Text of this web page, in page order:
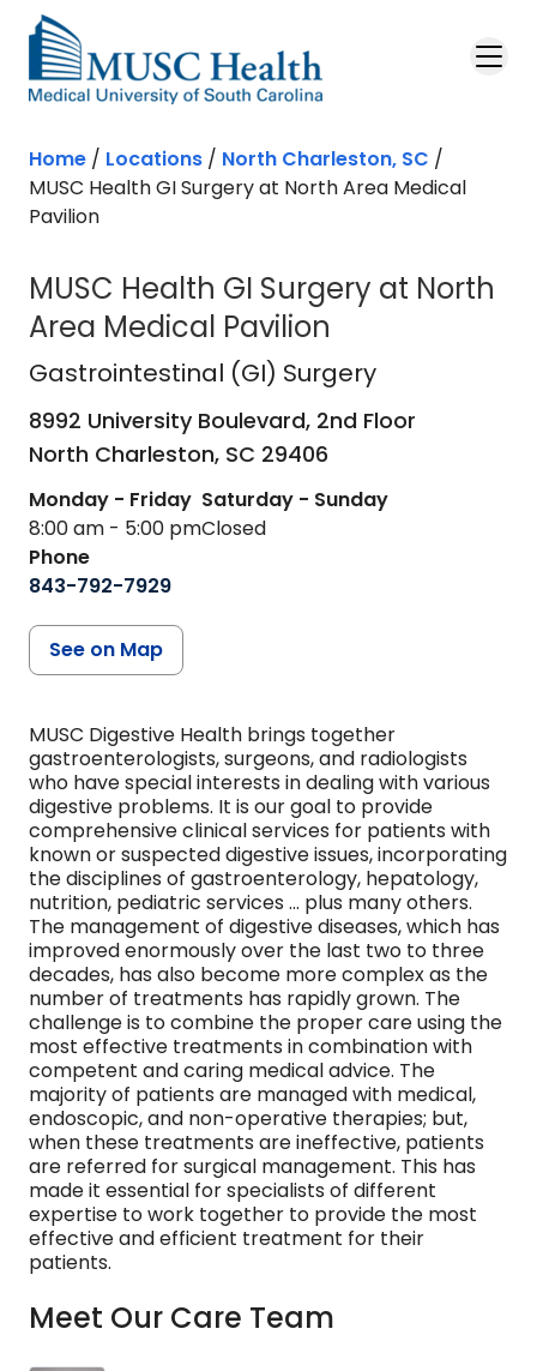
Skip to main content
Home / Locations / North Charleston, SC /
MUSC Health GI Surgery at North Area Medical
Pavilion
MUSC Health GI Surgery at North
Area Medical Pavilion
Gastrointestinal (GI) Surgery
Gastrointestinal (GI) Surgery
8992 University Boulevard, 2nd Floor
North Charleston, SC 29406
Monday - Friday
8:00 am - 5:00 pm
Saturday - Sunday
Closed
Phone
843-792-7929
See on Map
MUSC Digestive Health brings together
gastroenterologists, surgeons, and radiologists
who have special interests in dealing with various
digestive problems. It is our goal to provide
comprehensive clinical services for patients with
known or suspected digestive issues, incorporating
the disciplines of gastroenterology, hepatology,
nutrition, pediatric services ... plus many others.
The management of digestive diseases, which has
improved enormously over the last two to three
decades, has also become more complex as the
number of treatments has rapidly grown. The
challenge is to combine the proper care using the
most effective treatments in combination with
competent and caring medical advice. The
majority of patients are managed with medical,
endoscopic, and non-operative therapies; but,
when these treatments are ineffective, patients
are referred for surgical management. This has
made it essential for specialists of different
expertise to work together to provide the most
effective and efficient treatment for their
patients.
Meet Our Care Team